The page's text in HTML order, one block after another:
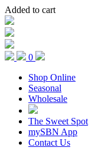
Added to cart
0
Shop Online
Seasonal
Wholesale
The Sweet Spot
mySBN App
Contact Us